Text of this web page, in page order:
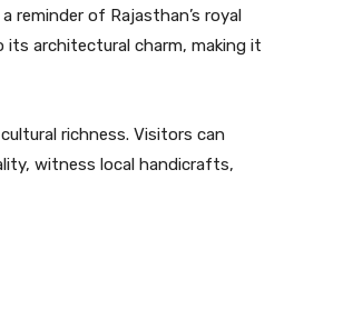
of Rajasthan’s royal
architectural charm, making it
richness. Visitors can
witness local handicrafts,